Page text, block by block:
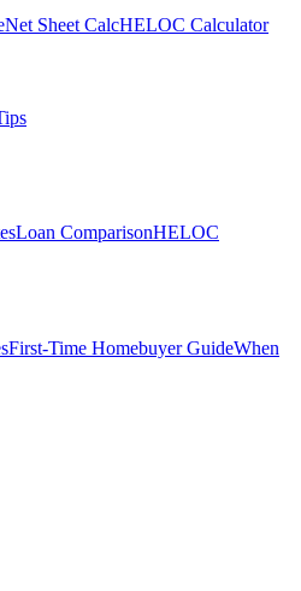
Net Sheet CalcHELOC Calculator
Loan ComparisonHELOC
First-Time Homebuyer GuideWhen